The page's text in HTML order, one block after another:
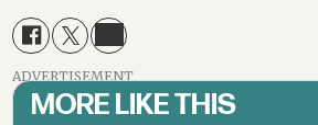
ADVERTISEMENT
MORE LIKE THIS